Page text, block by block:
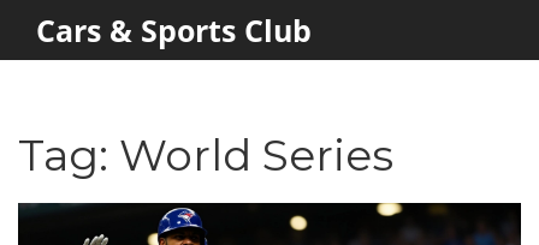
Cars & Sports Club
Tag: World Series